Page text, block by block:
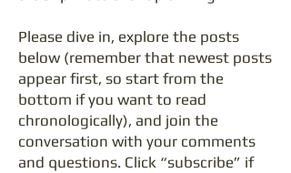
Please dive in, explore the posts
below (remember that newest posts
appear first, so start from the
bottom if you want to read
chronologically), and join the
conversation with your comments
and questions. Click “subscribe” if